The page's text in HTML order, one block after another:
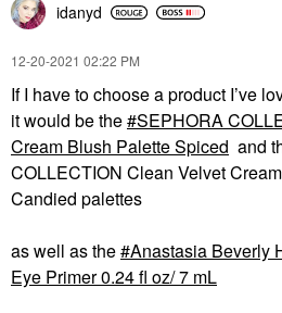
idanyd
‎12-20-2021 02:22 PM
If I have to choose a product I’ve
it would be the SEPHORA
Cream Blush Palette Spiced and
COLLECTION Clean Velvet
Candied palettes
as well as the Anastasia Beverly
Eye Primer 0.24 fl oz/ 7 mL